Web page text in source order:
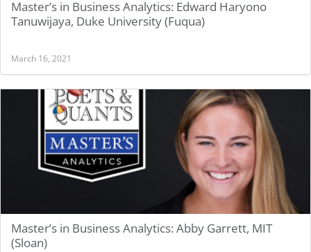
Master’s in Business Analytics: Edward Haryono
Tanuwijaya, Duke University (Fuqua)
March 16, 2021
Master’s in Business Analytics: Abby Garrett, MIT
(Sloan)